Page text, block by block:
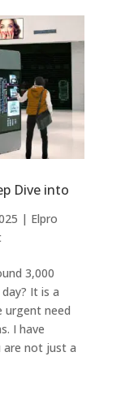
Dive into
| Elpro
3,000
It is a
urgent need
I have
are not just a